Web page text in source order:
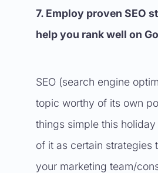
7. Employ proven SEO
help you rank well on
SEO (search engine
topic worthy of its own
things simple this
of it as certain strategies
your marketing team/